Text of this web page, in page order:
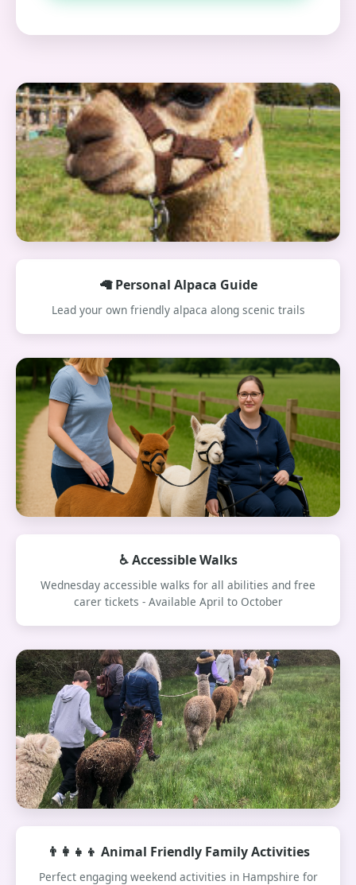
🦙 Personal Alpaca Guide
Lead your own friendly alpaca along scenic trails
♿ Accessible Walks
Wednesday accessible walks for all abilities and free
carer tickets - Available April to October
👨‍👩‍👧‍👦 Animal Friendly Family Activities
Perfect engaging weekend activities in Hampshire for